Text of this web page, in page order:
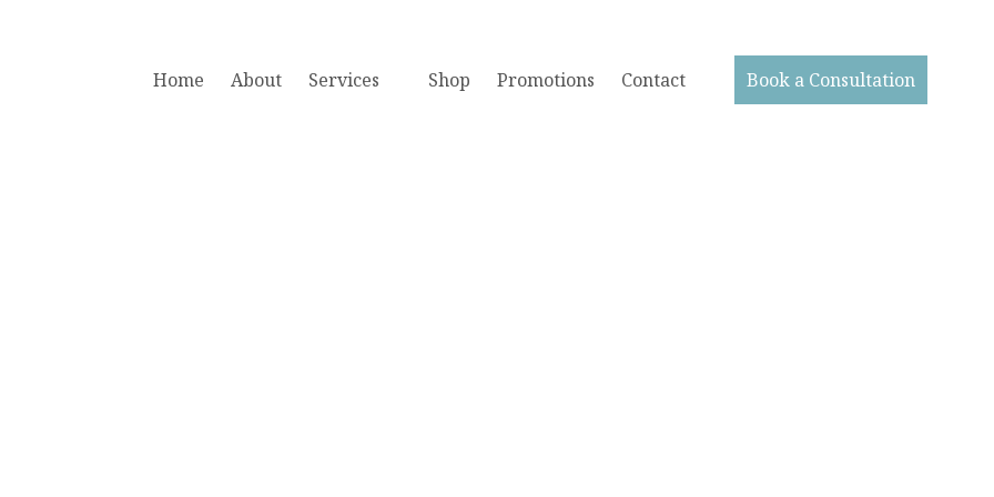
Home About Services Shop Promotions Contact Book a Consultation